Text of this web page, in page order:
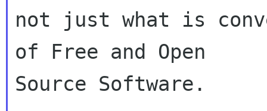
not just what is
of Free and Open
Source Software.